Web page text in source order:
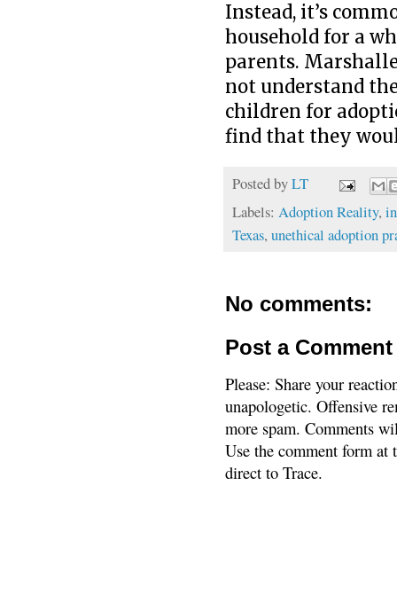
Instead, it’s
household for a
parents.
not understand
children for
find that they
Posted byLT
Labels: Adoption Reality,
Texas, unethical adoption
No comments:
Post a Comment
Please: Share your
unapologetic. Offensive
more spam. Comments
Use the comment form
direct to Trace.